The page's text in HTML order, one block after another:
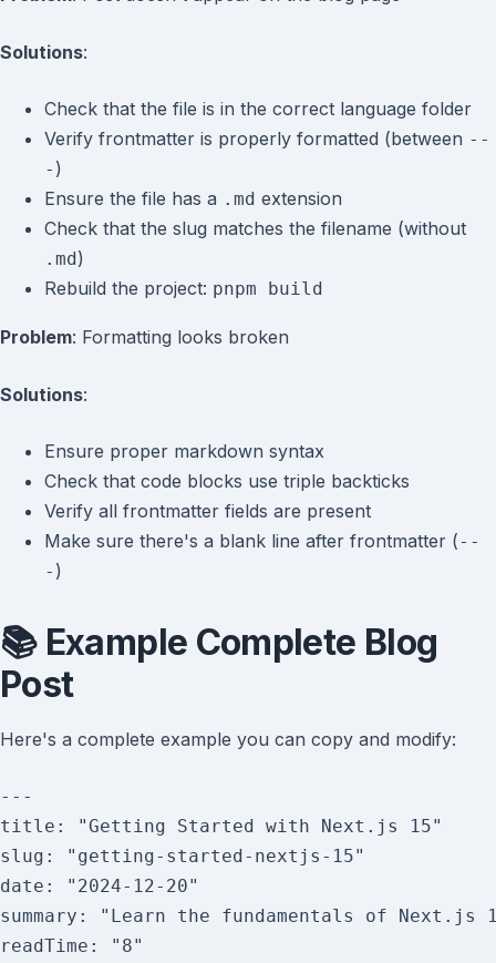
Solutions:
Check that the file is in the correct language folder
Verify frontmatter is properly formatted (between --
- )
Ensure the file has a .md extension
Check that the slug matches the filename (without
.md)
Rebuild the project: pnpm build
Problem: Formatting looks broken
Solutions:
Ensure proper markdown syntax
Check that code blocks use triple backticks
Verify all frontmatter fields are present
Make sure there's a blank line after frontmatter (--
- )
📚 Example Complete Blog
Post
Here's a complete example you can copy and modify:
---
title: "Getting Started with Next.js 15"
slug: "getting-started-nextjs-15"
date: "2024-12-20"
summary: "Learn the fundamentals of
readTime: "8"